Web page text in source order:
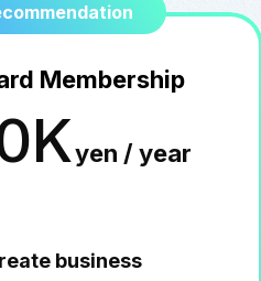
Membership
yen / year
business